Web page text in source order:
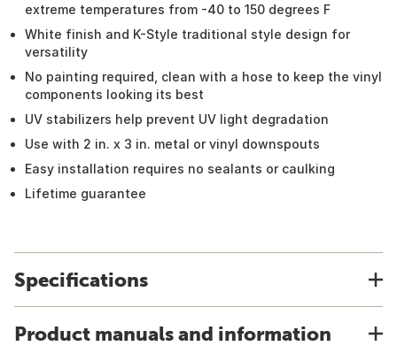
extreme temperatures from -40 to 150 degrees F
White finish and K-Style traditional style design for
versatility
No painting required, clean with a hose to keep the vinyl
components looking its best
UV stabilizers help prevent UV light degradation
Use with 2 in. x 3 in. metal or vinyl downspouts
Easy installation requires no sealants or caulking
Lifetime guarantee
Specifications
Product manuals and information